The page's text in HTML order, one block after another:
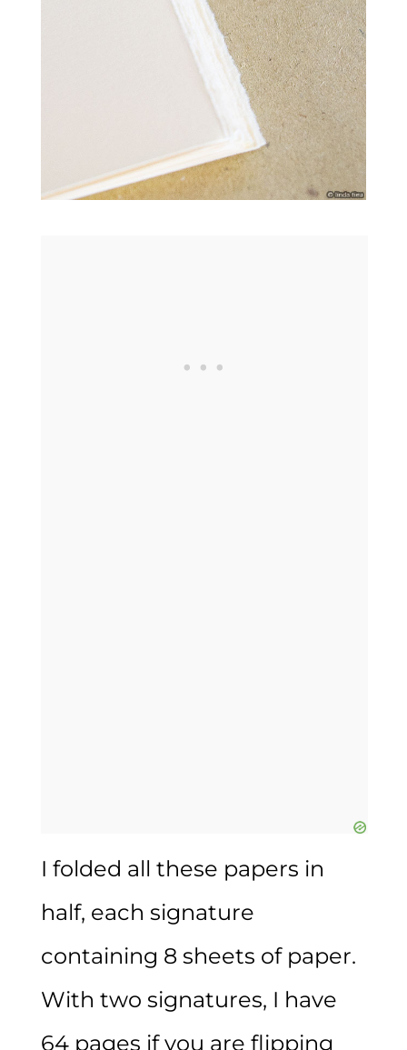
I folded all these papers in
half, each signature
containing 8 sheets of paper.
With two signatures, I have
64 pages if you are flipping